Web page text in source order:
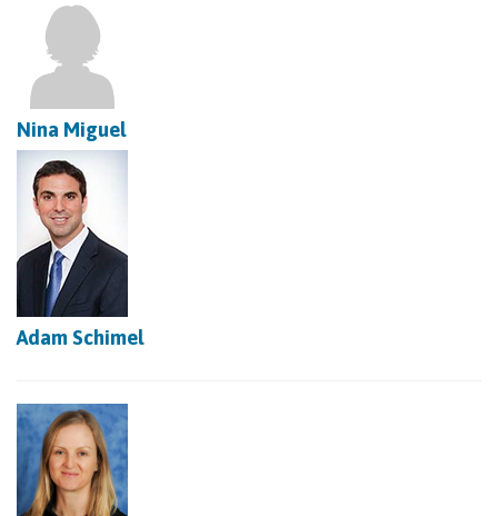
Nina Miguel
Adam Schimel